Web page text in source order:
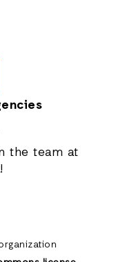
the team at